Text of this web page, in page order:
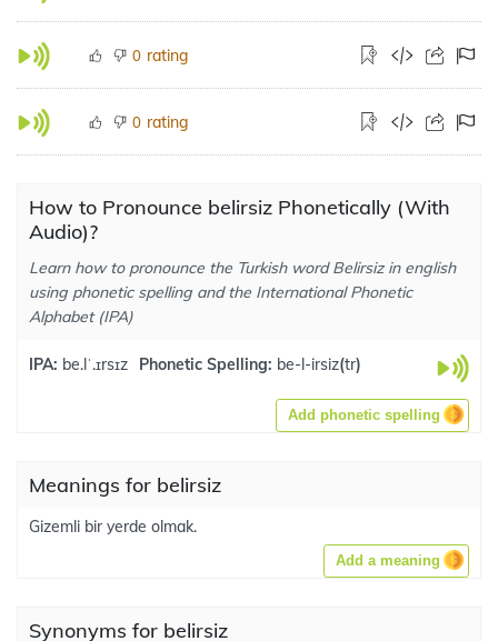
0 rating
0 rating
How to Pronounce belirsiz Phonetically (With
Audio)?
Learn how to pronounce the Turkish word Belirsiz in english
using phonetic spelling and the International Phonetic
Alphabet (IPA)
IPA: be.lˈ.ɪrsɪz Phonetic Spelling: be-l-irsiz(tr)
Add phonetic spelling
Meanings for belirsiz
Gizemli bir yerde olmak.
Add a meaning
Synonyms for belirsiz